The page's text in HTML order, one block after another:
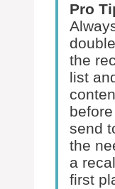
Pro
the
list
send
the
a
first